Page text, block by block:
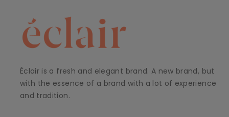
Éclair is a fresh and elegant brand. A new brand, but
with the essence of a brand with a lot of experience
and tradition.